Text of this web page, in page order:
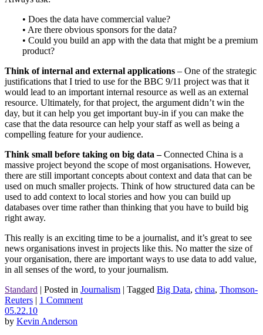
• Does the data have commercial value?
• Are there obvious sponsors for the data?
• Could you build an app with the data that might be a premium
product?
Think of internal and external applications – One of the strategic
justifications that I tried to use for the BBC 9/11 project was that it
would lead to an important internal resource as well as an external
resource. Ultimately, for that project, the argument didn’t win the
day, but it can help you get important buy-in if you can make the
case that the data resource can help your staff as well as being a
compelling feature for your audience.
Think small before taking on big data –Connected China is a
massive project beyond the scope of most organisations. However,
there are still important concepts about context and data that can be
used on much smaller projects. Think of how structured data can be
used to add context to local stories and how you can build up
databases over time rather than thinking that you have to build big
right away.
This really is an exciting time to be a journalist, and it’s great to see
news organisations invest in projects like this. No matter the size of
your organisation, there are important ways to use data to add value,
in all senses of the word, to your journalism.
Standard | Posted in Journalism | Tagged Big Data, china, Thomson-
Reuters | 1 Comment
05.22.10
by Kevin Anderson